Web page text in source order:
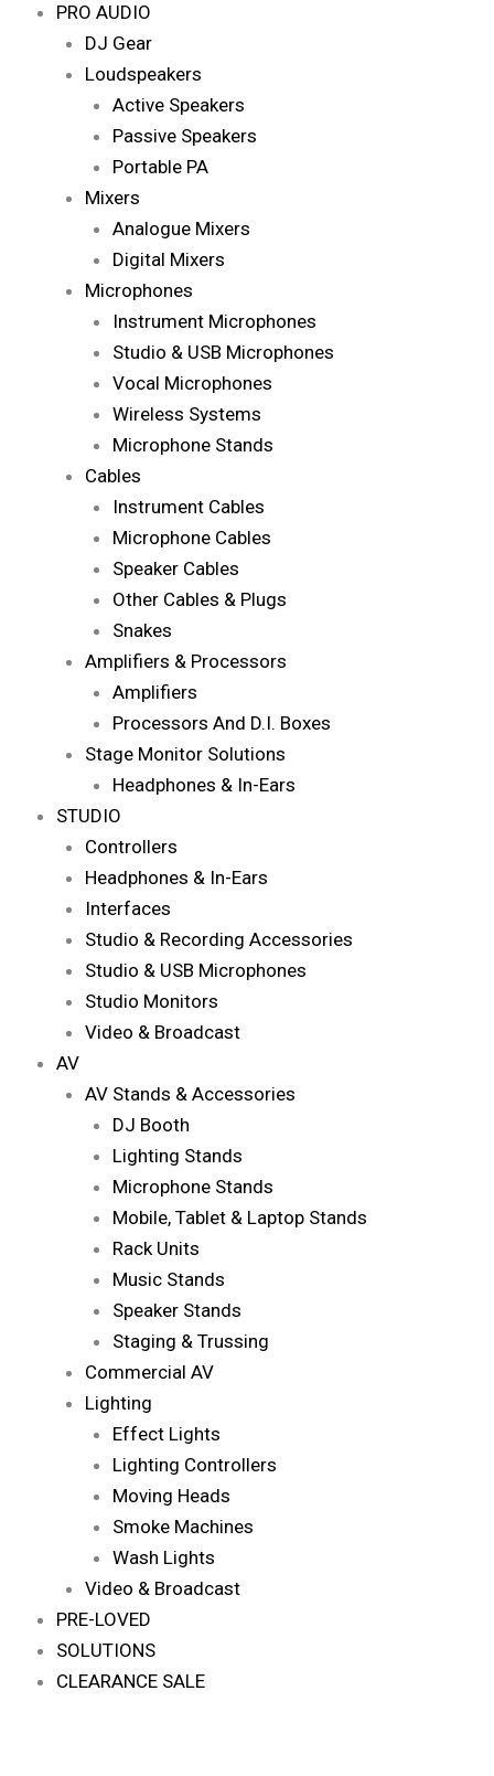
PRO AUDIO
DJ Gear
Loudspeakers
Active Speakers
Passive Speakers
Portable PA
Mixers
Analogue Mixers
Digital Mixers
Microphones
Instrument Microphones
Studio & USB Microphones
Vocal Microphones
Wireless Systems
Microphone Stands
Cables
Instrument Cables
Microphone Cables
Speaker Cables
Other Cables & Plugs
Snakes
Amplifiers & Processors
Amplifiers
Processors And D.I. Boxes
Stage Monitor Solutions
Headphones & In-Ears
STUDIO
Controllers
Headphones & In-Ears
Interfaces
Studio & Recording Accessories
Studio & USB Microphones
Studio Monitors
Video & Broadcast
AV
AV Stands & Accessories
DJ Booth
Lighting Stands
Microphone Stands
Mobile, Tablet & Laptop Stands
Rack Units
Music Stands
Speaker Stands
Staging & Trussing
Commercial AV
Lighting
Effect Lights
Lighting Controllers
Moving Heads
Smoke Machines
Wash Lights
Video & Broadcast
PRE-LOVED
SOLUTIONS
CLEARANCE SALE